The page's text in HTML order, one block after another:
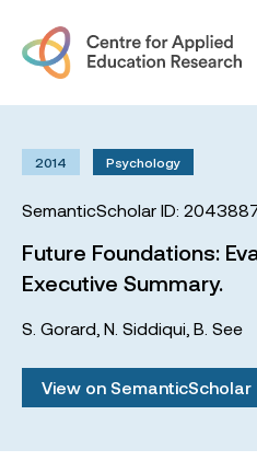
2014 Psychology
SemanticScholar ID:
Future Foundations:
Executive Summary.
S. Gorard N. Siddiqui B. See
View on SemanticScholar